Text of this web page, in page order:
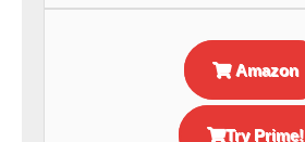
Amazon
Try Prime!